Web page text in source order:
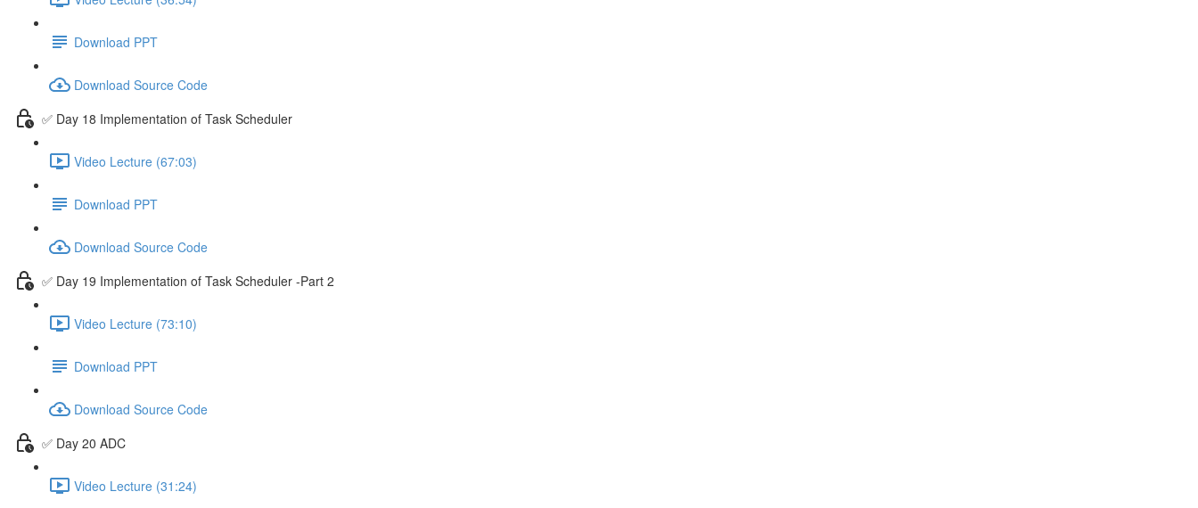
Download PPT
Download Source Code
✅ Day 18 Implementation of Task Scheduler
Video Lecture (67:03)
Download PPT
Download Source Code
✅ Day 19 Implementation of Task Scheduler -Part 2
Video Lecture (73:10)
Download PPT
Download Source Code
✅ Day 20 ADC
Video Lecture (31:24)